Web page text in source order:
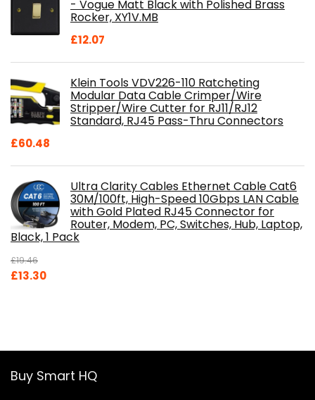
- Vogue Matt Black with Polished Brass
Rocker, XY1V.MB
£12.07
Klein Tools VDV226-110 Ratcheting
Modular Data Cable Crimper/Wire
Stripper/Wire Cutter for RJ11/RJ12
Standard, RJ45 Pass-Thru Connectors
£60.48
Ultra Clarity Cables Ethernet Cable Cat6
30M/100ft, High-Speed 10Gbps LAN Cable
with Gold Plated RJ45 Connector for
Router, Modem, PC, Switches, Hub, Laptop,
Black, 1 Pack
£19.46
Original
£13.30Current
Buy Smart HQ